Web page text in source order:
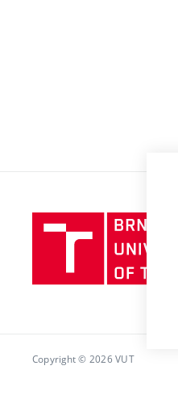
Copyright © 2026 VUT